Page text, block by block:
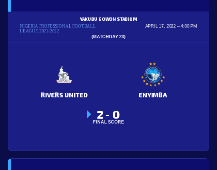
NIGERIA PROFESSIONAL FOOTBALL
LEAGUE 2021/2022
YAKUBU GOWON STADIUM
APRIL 17, 2022 4:00 PM
(MATCHDAY 23)
RIVERS UNITED ENYIMBA
2 - 0
FINAL SCORE